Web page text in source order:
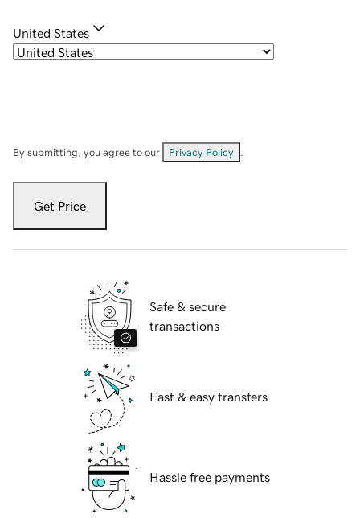
United States
By submitting, you agree to our Privacy Policy
Get Price
Safe & secure
transactions
Fast & easy transfers
Hassle free payments